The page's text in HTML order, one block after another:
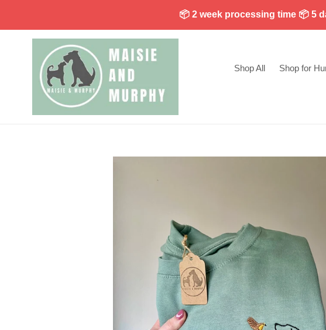
content
📦 2 week processing time 📦 5
Shop All Shop for